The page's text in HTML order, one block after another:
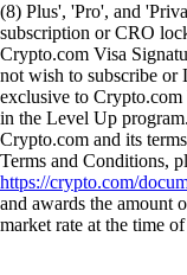
(8) Plus', 'Pro', and
subscription or CRO
Crypto.com Visa
not wish to subscribe or
exclusive to
in the Level Up
Crypto.com and its
Terms and Conditions,
https://crypto.com/
and awards the amount
market rate at the time